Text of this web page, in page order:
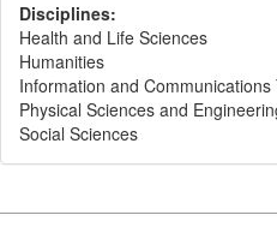
Disciplines:
Health and Life Sciences
Humanities
Information and Communications
Physical Sciences and
Social Sciences